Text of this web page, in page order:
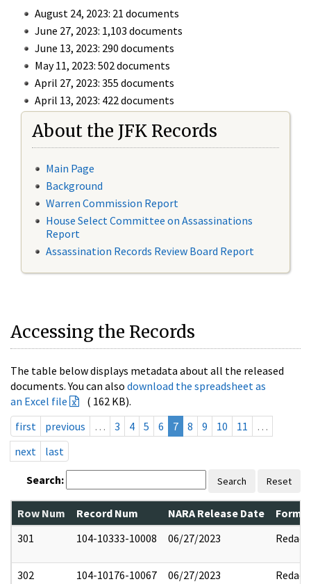
August 24, 2023: 21 documents
June 27, 2023: 1,103 documents
June 13, 2023: 290 documents
May 11, 2023: 502 documents
April 27, 2023: 355 documents
April 13, 2023: 422 documents
About the JFK Records
Main Page
Background
Warren Commission Report
House Select Committee on Assassinations
Report
Assassination Records Review Board Report
Accessing the Records
The table below displays metadata about all the released
documents. You can also download the spreadsheet as
an Excel file
( 162 KB).
first
previous … 3 4 5 6 7 8 9 10 11
…
next
last
Search: Search Reset
Row Num Record Num NARA Release Date
301
104-10333-10008 06/27/2023 Redact
302 104-10176-10067 06/27/2023 Redact